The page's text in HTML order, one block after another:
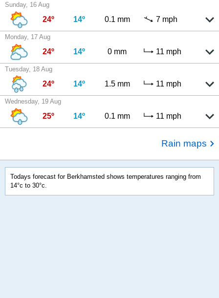
Sunday, 16 Aug
24º 14º 0.1 mm 7 mph
Monday, 17 Aug
24º 14º 0 mm 11 mph
Tuesday, 18 Aug
24º 14º 1.5 mm 11 mph
Wednesday, 19 Aug
25º 14º 0.1 mm 11 mph
Rain maps
Todays forecast for Berkhamsted shows temperatures ranging from
14°c to 30°c.